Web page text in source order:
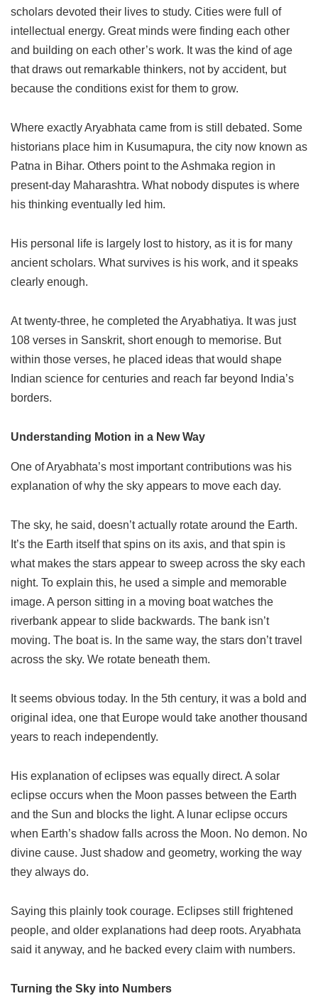
scholars devoted their lives to study. Cities were full of
intellectual energy. Great minds were finding each other
and building on each other’s work. It was the kind of age
that draws out remarkable thinkers, not by accident, but
because the conditions exist for them to grow.
Where exactly Aryabhata came from is still debated. Some
historians place him in Kusumapura, the city now known as
Patna in Bihar. Others point to the Ashmaka region in
present-day Maharashtra. What nobody disputes is where
his thinking eventually led him.
His personal life is largely lost to history, as it is for many
ancient scholars. What survives is his work, and it speaks
clearly enough.
At twenty-three, he completed the Aryabhatiya. It was just
108 verses in Sanskrit, short enough to memorise. But
within those verses, he placed ideas that would shape
Indian science for centuries and reach far beyond India’s
borders.
Understanding Motion in a New Way
One of Aryabhata’s most important contributions was his
explanation of why the sky appears to move each day.
The sky, he said, doesn’t actually rotate around the Earth.
It’s the Earth itself that spins on its axis, and that spin is
what makes the stars appear to sweep across the sky each
night. To explain this, he used a simple and memorable
image. A person sitting in a moving boat watches the
riverbank appear to slide backwards. The bank isn’t
moving. The boat is. In the same way, the stars don’t travel
across the sky. We rotate beneath them.
It seems obvious today. In the 5th century, it was a bold and
original idea, one that Europe would take another thousand
years to reach independently.
His explanation of eclipses was equally direct. A solar
eclipse occurs when the Moon passes between the Earth
and the Sun and blocks the light. A lunar eclipse occurs
when Earth’s shadow falls across the Moon. No demon. No
divine cause. Just shadow and geometry, working the way
they always do.
Saying this plainly took courage. Eclipses still frightened
people, and older explanations had deep roots. Aryabhata
said it anyway, and he backed every claim with numbers.
Turning the Sky into Numbers